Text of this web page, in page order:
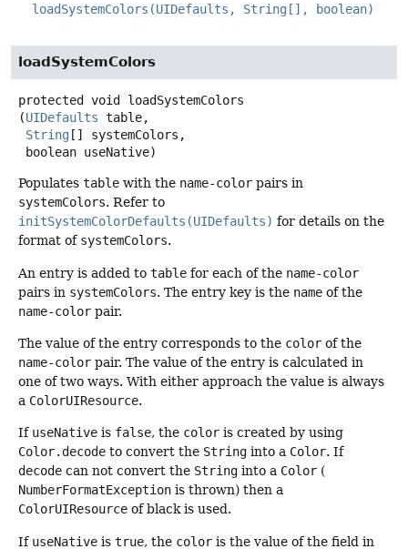
loadSystemColors(UIDefaults, String[], boolean)
loadSystemColors
protected void
loadSystemColors
(UIDefaults table,
String [] systemColors,
boolean useNative)
Populates table with the name-color pairs in
systemColors. Refer to
initSystemColorDefaults(UIDefaults) for details on the
format of systemColors.
An entry is added to table for each of the name-color
pairs in systemColors. The entry key is the name of the
name-color pair.
The value of the entry corresponds to the color of the
name-color pair. The value of the entry is calculated in
one of two ways. With either approach the value is always
a ColorUIResource.
If useNative is false, the color is created by using
Color.decode to convert the String into a Color. If
decode can not convert the String into a Color (
NumberFormatException is thrown) then a
ColorUIResource of black is used.
If useNative is true, the color is the value of the field in